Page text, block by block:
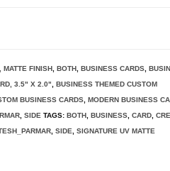
MATTE FINISH ,BOTH ,BUSINESS CARDS ,
3.5" X 2.0" ,BUSINESS THEMED CUSTOM
BUSINESS CARDS ,MODERN BUSINESS
,SIDE TAGS:BOTH ,BUSINESS ,CARD ,
,SIDE ,SIGNATURE UV MATTE